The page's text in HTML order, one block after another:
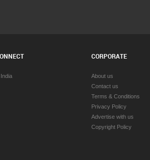
CORPORATE
About us
Contact us
Terms & Conditions
Privacy Policy
Advertise with us
Copyright Policy